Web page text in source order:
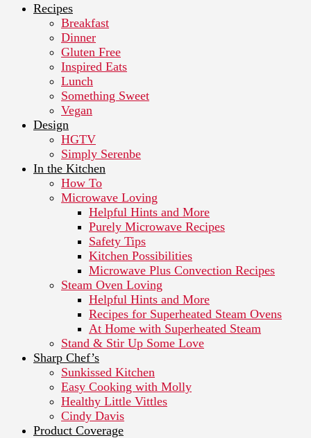
Recipes
Breakfast
Dinner
Gluten Free
Inspired Eats
Lunch
Something Sweet
Vegan
Design
HGTV
Simply Serenbe
In the Kitchen
How To
Microwave Loving
Helpful Hints and More
Purely Microwave Recipes
Safety Tips
Kitchen Possibilities
Microwave Plus Convection Recipes
Steam Oven Loving
Helpful Hints and More
Recipes for Superheated Steam Ovens
At Home with Superheated Steam
Stand & Stir Up Some Love
Sharp Chef’s
Sunkissed Kitchen
Easy Cooking with Molly
Healthy Little Vittles
Cindy Davis
Product Coverage